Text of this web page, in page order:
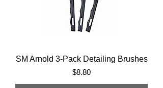
SM Arnold 3-Pack Detailing Brushes
Price
$8.80